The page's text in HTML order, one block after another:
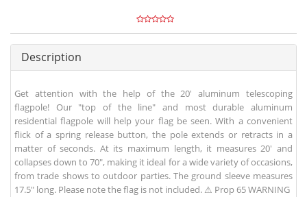
Description
Get attention with the help of the 20' aluminum telescoping
flagpole! Our "top of the line" and most durable aluminum
residential flagpole will help your flag be seen. With a convenient
flick of a spring release button, the pole extends or retracts in a
matter of seconds. At its maximum length, it measures 20' and
collapses down to 70", making it ideal for a wide variety of occasions,
from trade shows to outdoor parties. The ground sleeve measures
17.5" long. Please note the flag is not included. ⚠ Prop 65 WARNING